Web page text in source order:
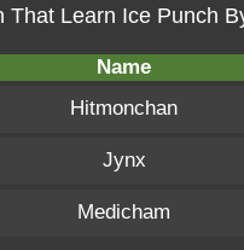
That Learn Ice Punch
Name
Hitmonchan
Jynx
Medicham